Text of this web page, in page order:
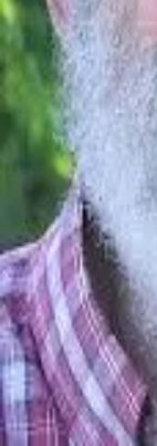
1933 - Present
Quotes by
of it
—Ashleigh
You’ve reached